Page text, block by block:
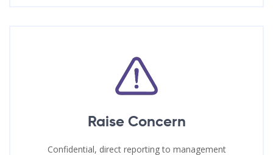
Raise Concern
Confidential, direct reporting to management